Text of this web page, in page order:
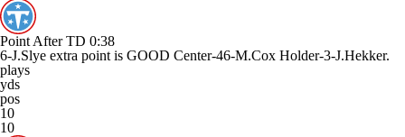
Point After TD 0:38
6-J.Slye extra point is GOOD Center-46-M.Cox Holder-3-J.Hekker.
plays
yds
pos
10
10